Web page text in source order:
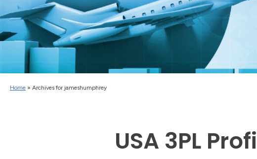
Home » Archives for jameshumphrey
USA 3PL